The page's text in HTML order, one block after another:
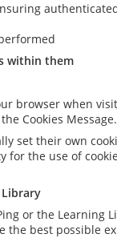
within them
browser when
Cookies Message.
set their own
for the use of
Library
or the
the best possible